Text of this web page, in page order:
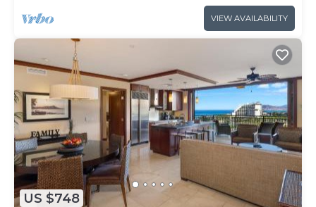
VIEW AVAILABILITY
US $748